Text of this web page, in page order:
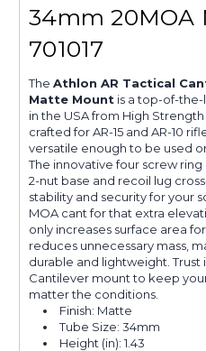
34mm 20MOA
701017
The Athlon AR Tactical
Matte Mount is a top-of-
in the USA from High
crafted for AR-15 and AR-10
versatile enough to be used
The innovative four screw
2-nut base and recoil lug
stability and security for your
MOA cant for that extra
only increases surface area
reduces unnecessary mass,
durable and lightweight. Trust
Cantilever mount to keep
matter the conditions.
Finish: Matte
Tube Size: 34mm
Height (in): 1.43